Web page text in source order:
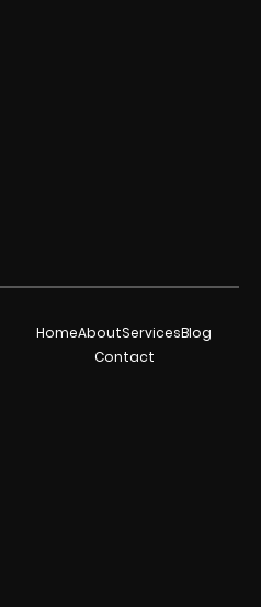
HomeAboutServicesBlog
Contact